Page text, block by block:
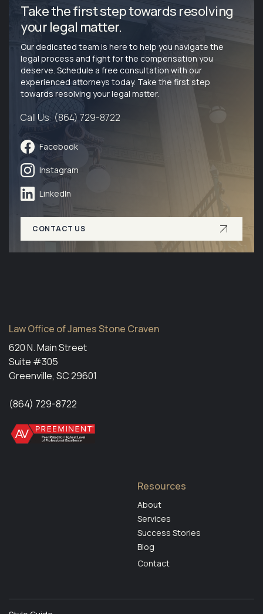
Take the first step towards resolving
your legal matter.
Our dedicated team is here to help you navigate the
legal process and fight for the compensation you
deserve. Schedule a free consultation with our
experienced attorneys today. Take the first step
towards resolving your legal matter.
Call Us: (864) 729-8722
Facebook
Instagram
LinkedIn
CONTACT US
Law Office of James Stone Craven
620 N. Main Street
‍Suite #305
Greenville, SC 29601
(864) 729-8722
Resources
About
Services
Success Stories
Blog
Contact